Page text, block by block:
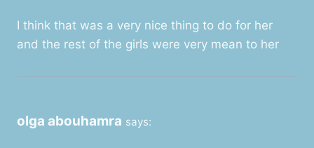
I think that was a very nice thing to do for her
and the rest of the girls were very mean to her
olga abouhamra says: